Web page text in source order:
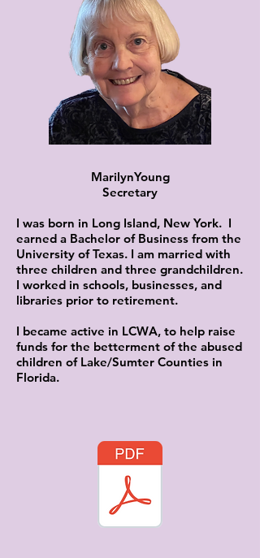
MarilynYoung
Secretary
I was born in Long Island, New York. I
earned a Bachelor of Business from the
University of Texas. I am married with
three children and three grandchildren.
I worked in schools, businesses, and
libraries prior to retirement.
I became active in LCWA, to help raise
funds for the betterment of the abused
children of Lake/Sumter Counties in
Florida.